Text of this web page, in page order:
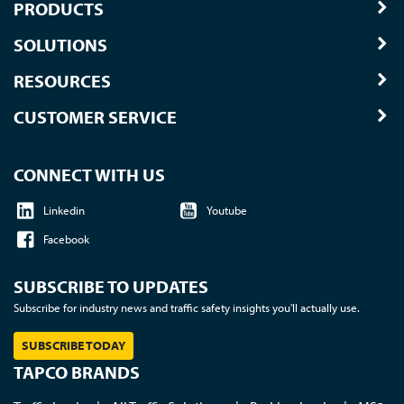
PRODUCTS
SOLUTIONS
RESOURCES
CUSTOMER SERVICE
CONNECT WITH US
Linkedin
Youtube
Facebook
SUBSCRIBE TO UPDATES
Subscribe for industry news and traffic safety insights you'll actually use.
SUBSCRIBE TODAY
TAPCO BRANDS